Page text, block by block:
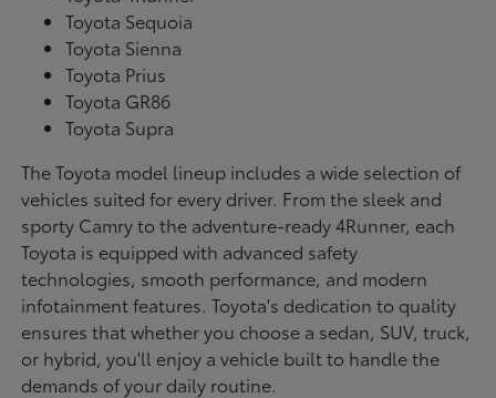
Toyota Sequoia
Toyota Sienna
Toyota Prius
Toyota GR86
Toyota Supra
The Toyota model lineup includes a wide selection of
vehicles suited for every driver. From the sleek and
sporty Camry to the adventure-ready 4Runner, each
Toyota is equipped with advanced safety
technologies, smooth performance, and modern
infotainment features. Toyota's dedication to quality
ensures that whether you choose a sedan, SUV, truck,
or hybrid, you'll enjoy a vehicle built to handle the
demands of your daily routine.